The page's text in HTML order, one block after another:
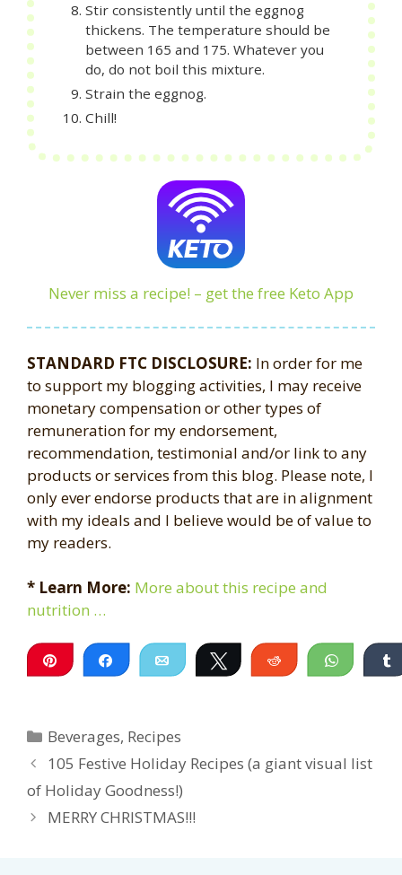
Stir consistently until the eggnog
thickens. The temperature should be
between 165 and 175. Whatever you
do, do not boil this mixture.
Strain the eggnog.
Chill!
Never miss a recipe! – get the free Keto App
STANDARD FTC DISCLOSURE: In order for me
to support my blogging activities, I may receive
monetary compensation or other types of
remuneration for my endorsement,
recommendation, testimonial and/or link to any
products or services from this blog. Please note, I
only ever endorse products that are in alignment
with my ideals and I believe would be of value to
my readers.
* Learn More: More about this recipe and
nutrition …
Pin Share Email Tweet Reddit
Categories
Beverages, Recipes
105 Festive Holiday Recipes (a giant visual list
of Holiday Goodness!)
MERRY CHRISTMAS!!!